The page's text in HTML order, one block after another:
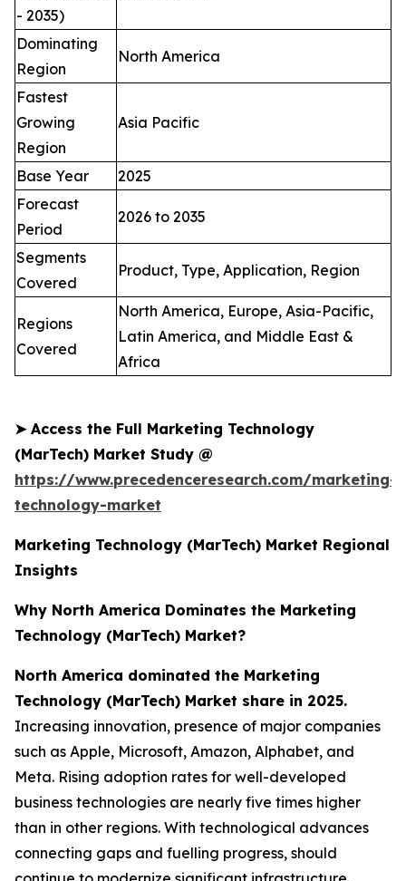
- 2035)
Dominating
Region
North America
Fastest
Growing
Region
Asia Pacific
Base Year
2025
Forecast
Period
2026 to 2035
Segments
Covered
Product, Type, Application, Region
Regions
Covered
North America, Europe, Asia-Pacific,
Latin America, and Middle East &
Africa
➤Access the Full Marketing Technology
(MarTech) Market Study @
https://www.precedenceresearch.com/marketing-
technology-market
Marketing Technology (MarTech) Market Regional
Insights
Why North America Dominates the Marketing
Technology (MarTech) Market?
North America dominated the Marketing
Technology (MarTech) Market share in 2025.
Increasing innovation, presence of major companies
such as Apple, Microsoft, Amazon, Alphabet, and
Meta. Rising adoption rates for well-developed
business technologies are nearly five times higher
than in other regions. With technological advances
connecting gaps and fuelling progress, should